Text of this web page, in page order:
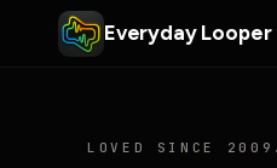
Everyday Looper
LOVED SINCE